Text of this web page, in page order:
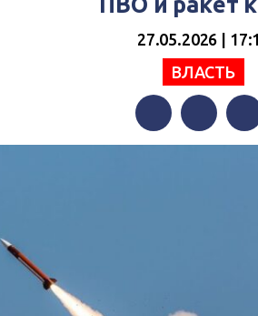
27.05.2026 |
ВЛАСТЬ
FacebookTwitter